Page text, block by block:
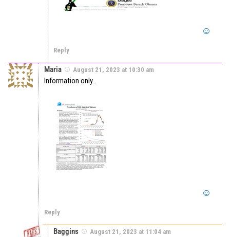
Reply
Maria August 21, 2023 at 10:30 am
Information only…
Reply
Baggins August 21, 2023 at 11:04 am